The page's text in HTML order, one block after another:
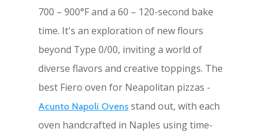
700 – 900°F and a 60 – 120-second bake
time. It's an exploration of new flours
beyond Type 0/00, inviting a world of
diverse flavors and creative toppings. The
best Fiero oven for Neapolitan pizzas -
Acunto Napoli Ovensstand out, with each
oven handcrafted in Naples using time-